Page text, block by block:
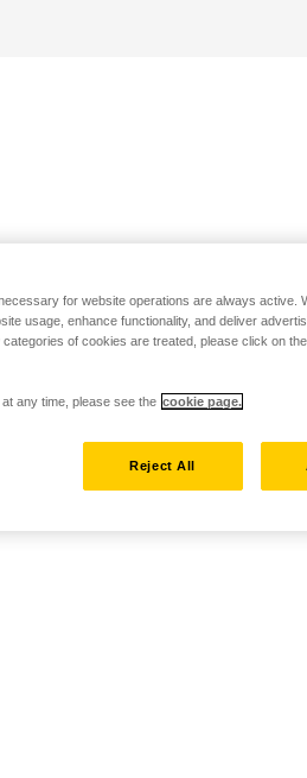
for website operations are always active.
usage, enhance functionality, and deliver
of cookies are treated, please click on
any time, please see the cookie page.
Reject All